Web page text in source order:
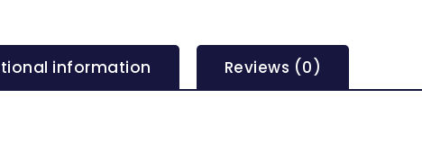
information Reviews (0)